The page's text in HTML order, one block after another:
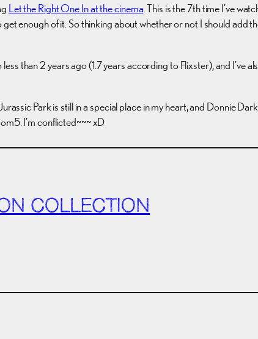
Let the Right One In at the cinema. This is the 7th time I’ve
enough of it. So thinking about whether or not I should add
than 2 years ago (1.7 years according to Flixster), and I’ve
Park is still in a special place in my heart, and Donnie
I’m conflicted~~~ xD
COLLECTION